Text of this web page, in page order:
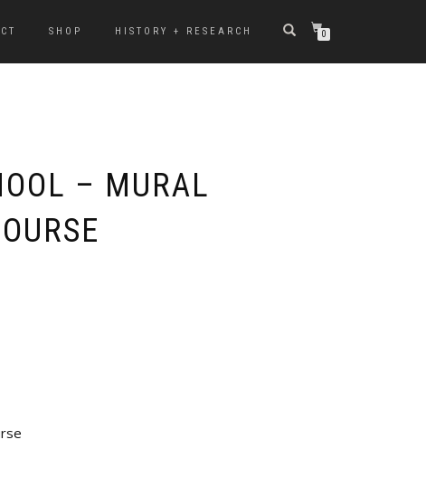
SHOP HISTORY + RESEARCH 0
– MURAL